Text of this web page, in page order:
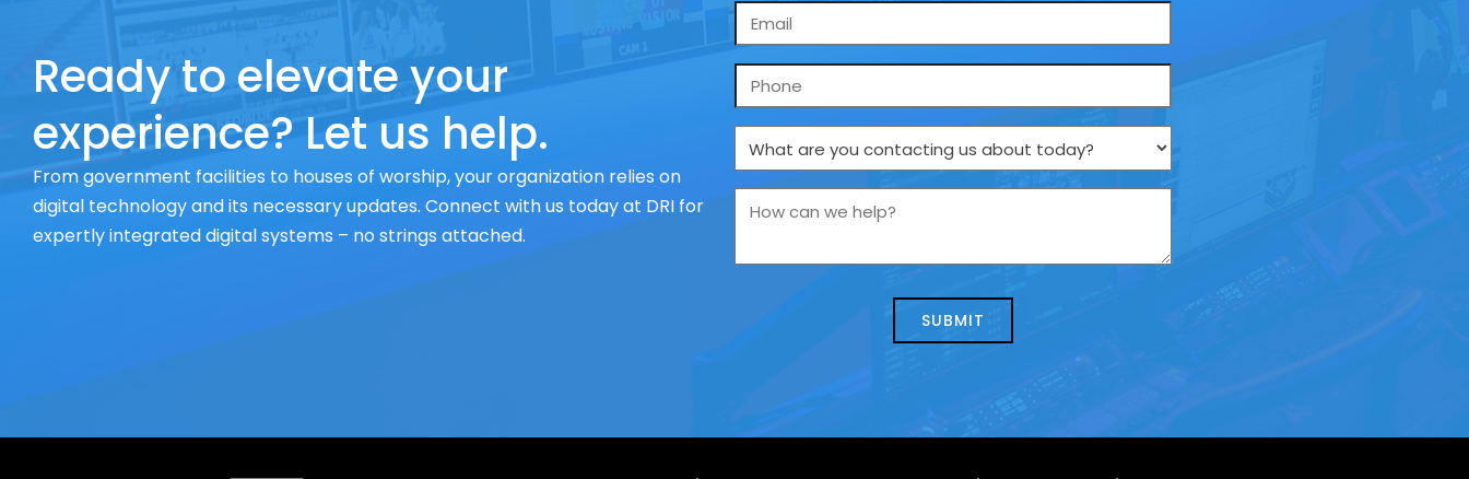
Ready to elevate your
experience? Let us help.
From government facilities to houses of worship, your organization relies on
digital technology and its necessary updates. Connect with us today at DRI for
expertly integrated digital systems – no strings attached.
Email
*
Phone
What
are
us
How
we